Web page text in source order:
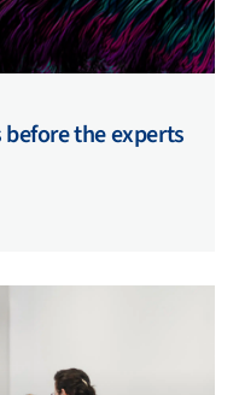
the experts